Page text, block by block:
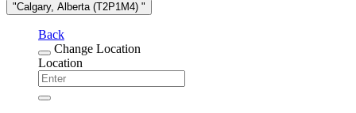
"Calgary, Alberta (T2P1M4) "
Back
Change Location
Location